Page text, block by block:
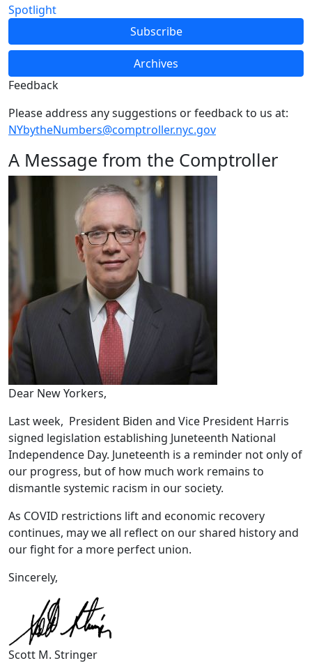
Spotlight
Subscribe
Archives
Feedback
Please address any suggestions or feedback to us at:
NYbytheNumbers@comptroller.nyc.gov
A Message from the Comptroller
Dear New Yorkers,
Last week, President Biden and Vice President Harris
signed legislation establishing Juneteenth National
Independence Day. Juneteenth is a reminder not only of
our progress, but of how much work remains to
dismantle systemic racism in our society.
As COVID restrictions lift and economic recovery
continues, may we all reflect on our shared history and
our fight for a more perfect union.
Sincerely,
Scott M. Stringer